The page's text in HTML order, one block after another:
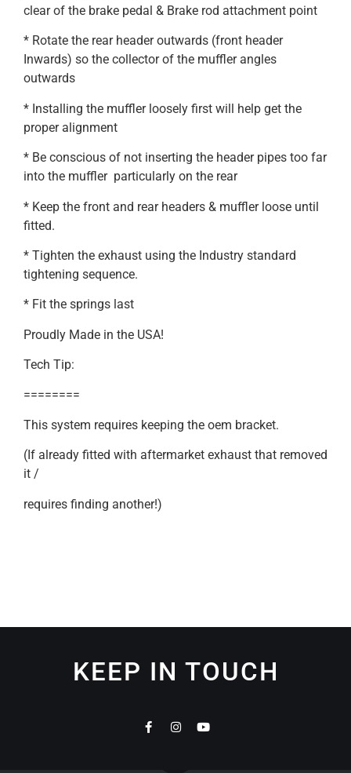
clear of the brake pedal & Brake rod attachment point
* Rotate the rear header outwards (front header
Inwards) so the collector of the muffler angles
outwards
* Installing the muffler loosely first will help get the
proper alignment
* Be conscious of not inserting the header pipes too far
into the muffler  particularly on the rear
* Keep the front and rear headers & muffler loose until
fitted.
* Tighten the exhaust using the Industry standard
tightening sequence.
* Fit the springs last
Proudly Made in the USA!
Tech Tip:
========
This system requires keeping the oem bracket.
(If already fitted with aftermarket exhaust that removed
it /
requires finding another!)
KEEP IN TOUCH